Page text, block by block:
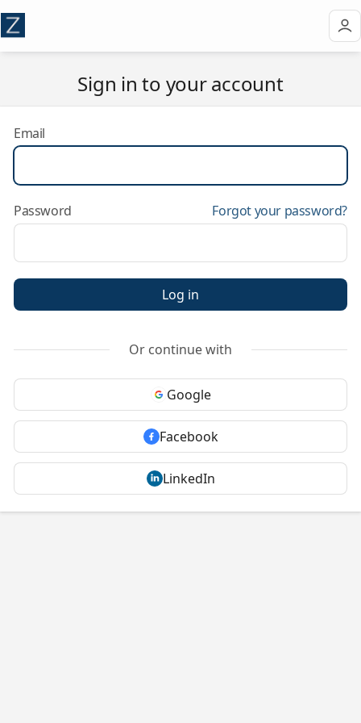
Sign in to your account
Email
Password Forgot your password?
Log in
Or continue with
Google
Facebook
LinkedIn